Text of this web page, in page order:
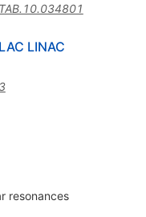
LINAC
resonances